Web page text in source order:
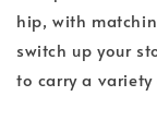
hip, with
switch up your
to carry a variety